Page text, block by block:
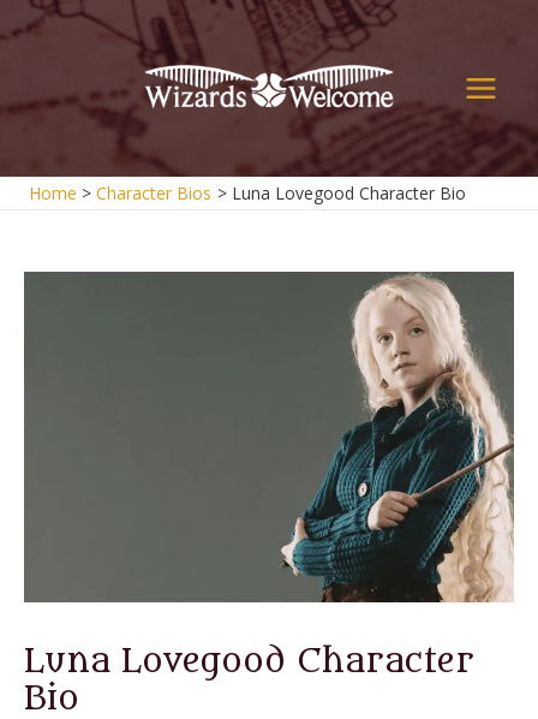
Skip
to
Main
Home Character Bios Luna Lovegood Character Bio
Luna Lovegood Character
Bio